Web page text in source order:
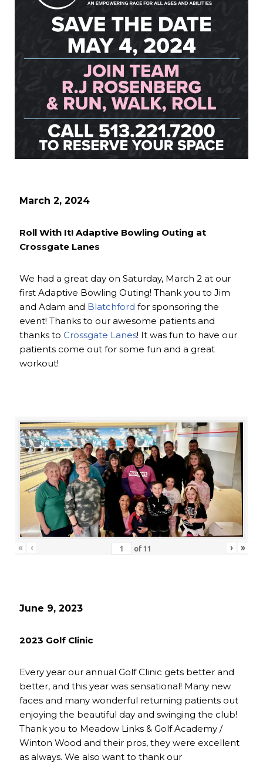
March 2, 2024
Roll With It! Adaptive Bowling Outing at
Crossgate Lanes
We had a great day on Saturday, March 2 at our
first Adaptive Bowling Outing! Thank you to Jim
and Adam and Blatchford for sponsoring the
event! Thanks to our awesome patients and
thanks to Crossgate Lanes! It was fun to have our
patients come out for some fun and a great
workout!
« ‹ of 11 › »
June 9, 2023
2023 Golf Clinic
Every year our annual Golf Clinic gets better and
better, and this year was sensational! Many new
faces and many wonderful returning patients out
enjoying the beautiful day and swinging the club!
Thank you to Meadow Links & Golf Academy /
Winton Wood and their pros, they were excellent
as always. We also want to thank our